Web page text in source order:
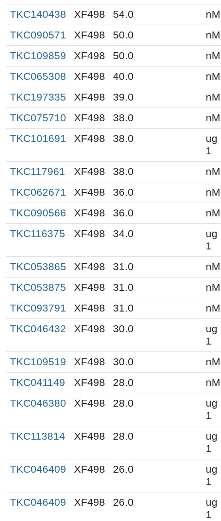
TKC140438
XF498 54.0
nM
TKC090571
XF498 50.0
nM
TKC109859
XF498 50.0
nM
TKC065308
XF498 40.0
nM
TKC197335
XF498 39.0
nM
TKC075710
XF498 38.0
nM
TKC101691
XF498 38.0
ug
1
TKC117961
XF498 38.0
nM
TKC062671
XF498 36.0
nM
TKC090566
XF498 36.0
nM
TKC116375
XF498 34.0
ug
1
TKC053865
XF498 31.0
nM
TKC053875
XF498 31.0
nM
TKC093791
XF498 31.0
nM
TKC046432
XF498 30.0
ug
1
TKC109519
XF498 30.0
nM
TKC041149
XF498 28.0
nM
TKC046380
XF498 28.0
ug
1
TKC113814
XF498 28.0
ug
1
TKC046409
XF498 26.0
ug
1
TKC046409
XF498 26.0
ug
1